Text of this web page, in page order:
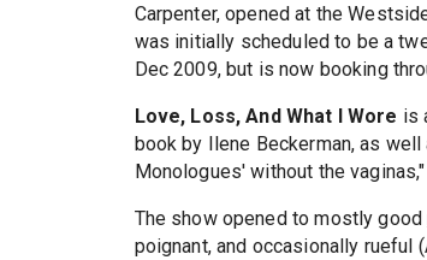
Carpenter, opened at the
was initially scheduled to be a
Dec 2009, but is now booking
Love, Loss, And What I Wore is
book by Ilene Beckerman, as
Monologues' without the
The show opened to mostly good
poignant, and occasionally rueful